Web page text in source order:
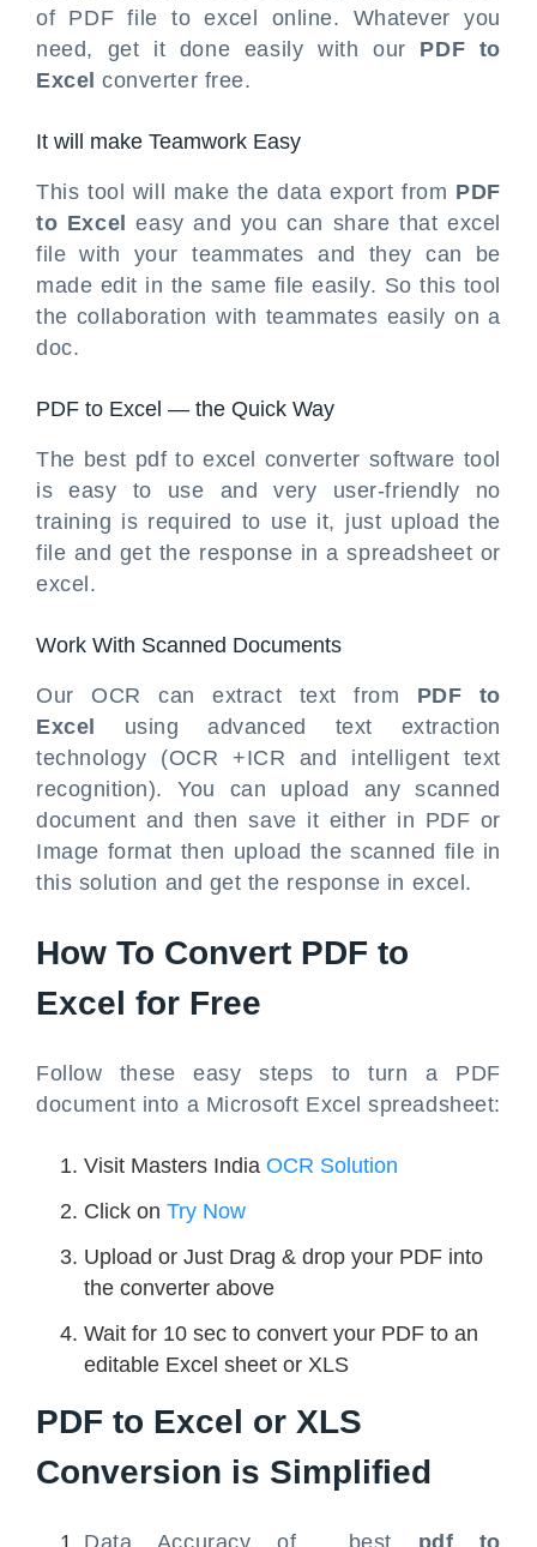
of PDF file to excel online. Whatever you
need, get it done easily with our PDF to
Excel converter free.
It will make Teamwork Easy
This tool will make the data export from PDF
to Excel
easy and you can share that excel
file with your teammates and they can be
made edit in the same file easily. So this tool
the collaboration with teammates easily on a
doc.
PDF to Excel — the Quick Way
The best pdf to excel converter software tool
is easy to use and very user-friendly no
training is required to use it, just upload the
file and get the response in a spreadsheet or
excel.
Work With Scanned Documents
Our OCR can extract text from PDF to
Excel using advanced text extraction
technology (OCR +ICR and intelligent text
recognition). You can upload any scanned
document and then save it either in PDF or
Image format then upload the scanned file in
this solution and get the response in excel.
How To Convert PDF to
Excel for Free
Follow these easy steps to turn a PDF
document into a Microsoft Excel spreadsheet:
Visit Masters India OCR Solution
Click on Try Now
Upload or Just Drag & drop your PDF into
the converter above
Wait for 10 sec to convert your PDF to an
editable Excel sheet or XLS
PDF to Excel or XLS
Conversion is Simplified
Data Accuracy of best pdf to